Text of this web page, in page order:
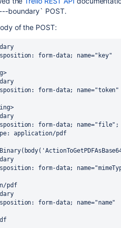
boundary` POST.
of the POST:
form-data; name="key"
form-data; name="token"
form-data; name="file";
application/pdf
form-data;
pdf
form-data; name="name"